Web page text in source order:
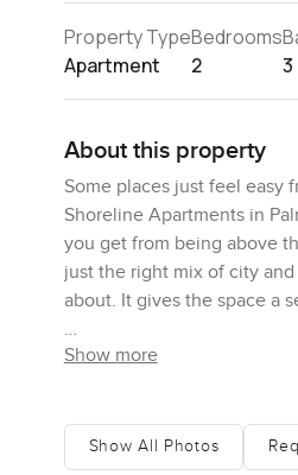
Property Type
Apartment
Bedrooms
2
3
About this property
Some places just feel easy
Shoreline Apartments in
you get from being above
just the right mix of city
about. It gives the space a
You can really tell this
would want to cook for
Show more
Show All Photos